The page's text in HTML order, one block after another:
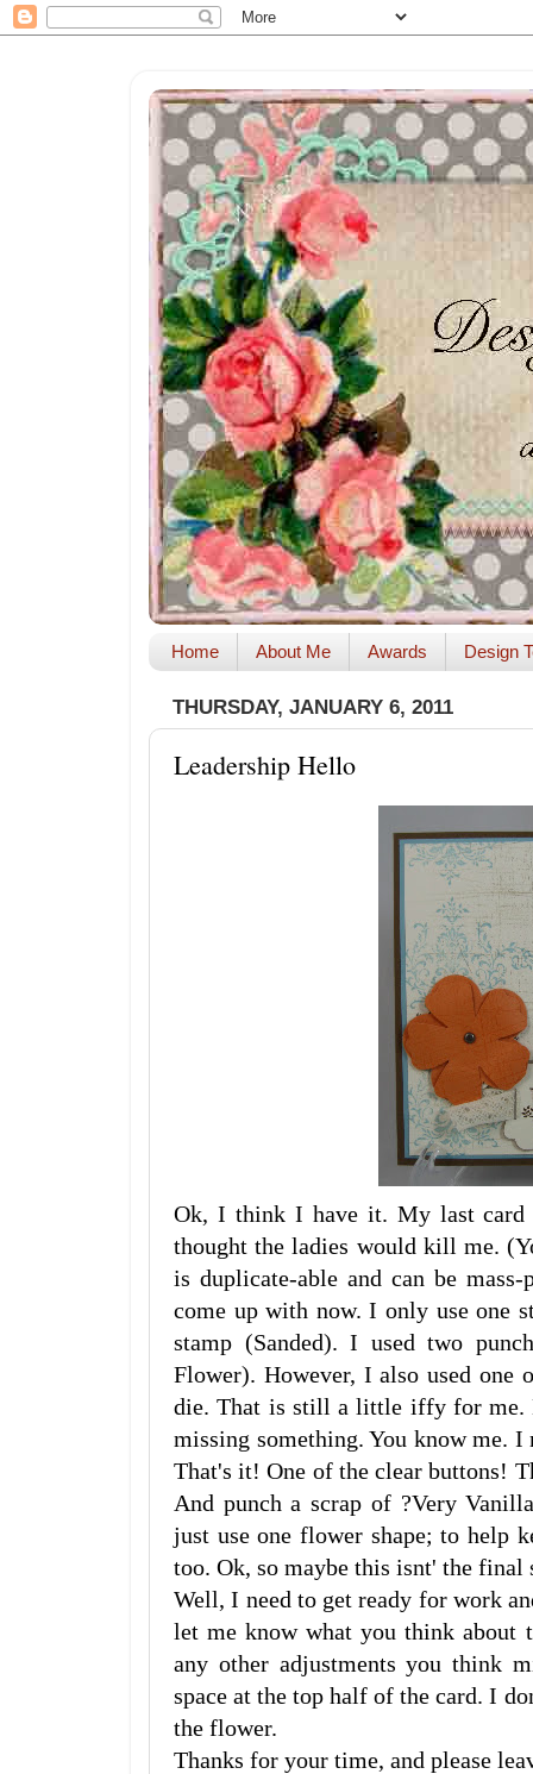
Home About Me Awards Design
THURSDAY, JANUARY 6, 2011
Leadership Hello
Ok, I think I have it. My last card
thought the ladies would kill me.
is duplicate-able and can be
come up with now. I only use one
stamp (Sanded). I used two
Flower). However, I also used
die. That is still a little iffy for me.
missing something. You know me.
That's it! One of the clear buttons!
And punch a scrap of ?Very
just use one flower shape; to help
too. Ok, so maybe this isnt' the final
Well, I need to get ready for work
let me know what you think about
any other adjustments you think
space at the top half of the card. I
the flower.
Thanks for your time, and please